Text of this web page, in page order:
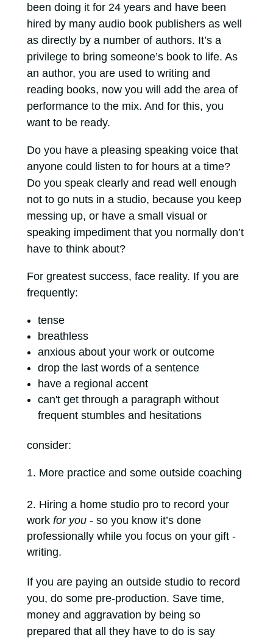
been doing it for 24 years and have been
hired by many audio book publishers as well
as directly by a number of authors. It’s a
privilege to bring someone’s book to life. As
an author, you are used to writing and
reading books, now you will add the area of
performance to the mix. And for this, you
want to be ready.
Do you have a pleasing speaking voice that
anyone could listen to for hours at a time?
Do you speak clearly and read well enough
not to go nuts in a studio, because you keep
messing up, or have a small visual or
speaking impediment that you normally don’t
have to think about?
For greatest success, face reality. If you are
frequently:
tense
breathless
anxious about your work or outcome
drop the last words of a sentence
have a regional accent
can't get through a paragraph without
frequent stumbles and hesitations
consider:
More practice and some outside coaching
Hiring a home studio pro to record your
work for you- so you know it’s done
professionally while you focus on your gift -
writing.
If you are paying an outside studio to record
you, do some pre-production. Save time,
money and aggravation by being so
prepared that all they have to do is say